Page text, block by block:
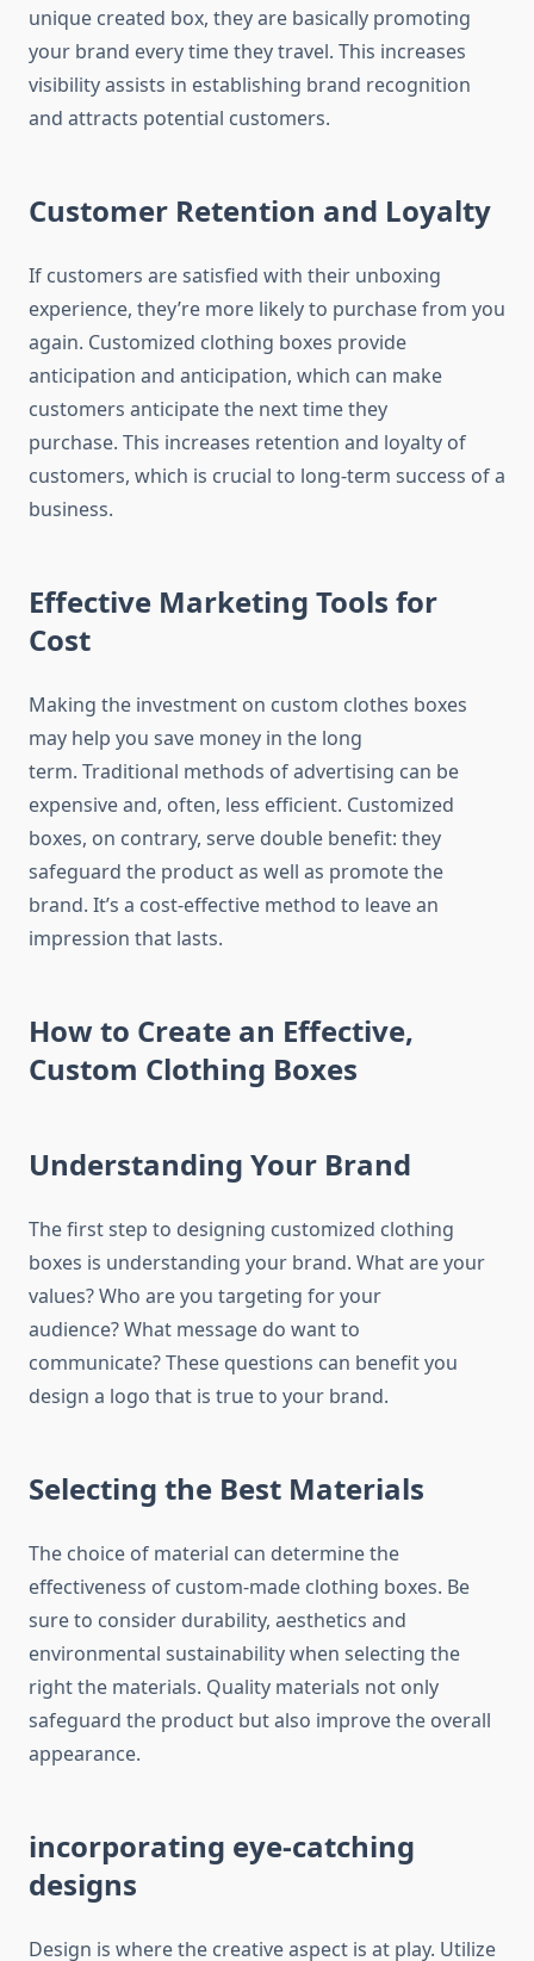
unique created box, they are basically promoting
your brand every time they travel. This increases
visibility assists in establishing brand recognition
and attracts potential customers.
Customer Retention and Loyalty
If customers are satisfied with their unboxing
experience, they’re more likely to purchase from you
again. Customized clothing boxes provide
anticipation and anticipation, which can make
customers anticipate the next time they
purchase. This increases retention and loyalty of
customers, which is crucial to long-term success of a
business.
Effective Marketing Tools for
Cost
Making the investment on custom clothes boxes
may help you save money in the long
term. Traditional methods of advertising can be
expensive and, often, less efficient. Customized
boxes, on contrary, serve double benefit: they
safeguard the product as well as promote the
brand. It’s a cost-effective method to leave an
impression that lasts.
How to Create an Effective,
Custom Clothing Boxes
Understanding Your Brand
The first step to designing customized clothing
boxes is understanding your brand. What are your
values?Who are you targeting for your
audience?What message do want to
communicate?These questions can benefit you
design a logo that is true to your brand.
Selecting the Best Materials
The choice of material can determine the
effectiveness of custom-made clothing boxes. Be
sure to consider durability, aesthetics and
environmental sustainability when selecting the
right the materials. Quality materials not only
safeguard the product but also improve the overall
appearance.
incorporating eye-catching
designs
Design is where the creative aspect is at play. Utilize